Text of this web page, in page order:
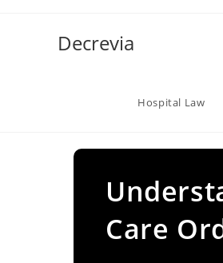
Decrevia
Hospital Law
Care